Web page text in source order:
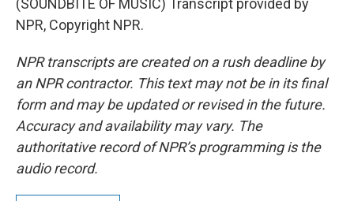
(SOUNDBITE OF MUSIC) Transcript provided by
NPR, Copyright NPR.
NPR transcripts are created on a rush deadline by
an NPR contractor. This text may not be in its final
form and may be updated or revised in the future.
Accuracy and availability may vary. The
authoritative record of NPR’s programming is the
audio record.